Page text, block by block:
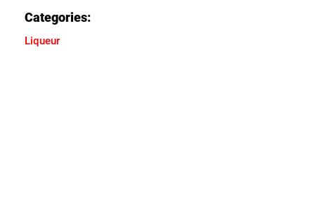
Categories:
Liqueur